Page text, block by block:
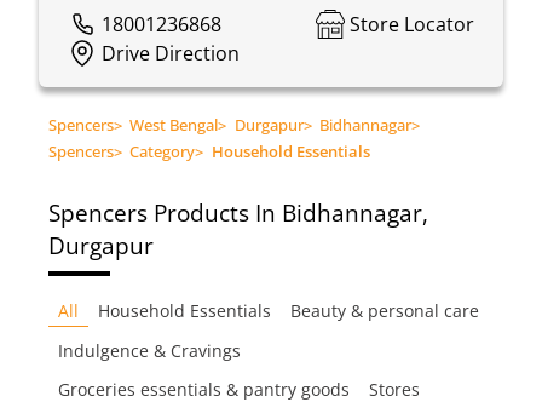
18001236868
Store Locator
Drive Direction
Spencers> West Bengal> Durgapur> Bidhannagar>
Spencers> Category> Household Essentials
Spencers Products In Bidhannagar,
Durgapur
All Household Essentials
Beauty & personal care
Indulgence & Cravings
Groceries essentials & pantry goods
Stores